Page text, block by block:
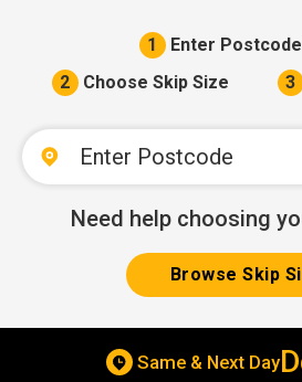
1 Enter
2 Choose Skip Size 3
Need help choosing
Browse Skip
Same & Next Day